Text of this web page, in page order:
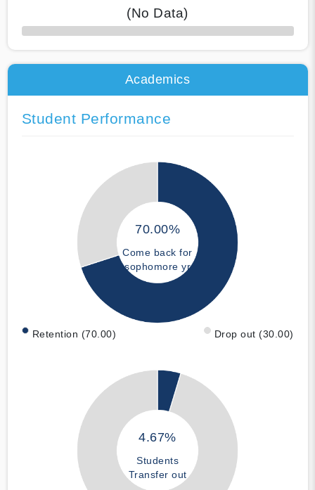
(No Data)
50% Complete
Academics
Student Performance
70.00%
Come back for
sophomore yr
Retention (70.00) Drop out (30.00)
4.67%
Students
Transfer out